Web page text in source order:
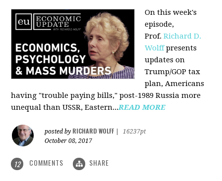
On this week's
episode,
Prof.Richard D.
Wolffpresents
updates on
Trump/GOP tax
plan, Americans
having "trouble paying bills," post-1989 Russia more
unequal than USSR, Eastern...READ MORE
posted by RICHARD WOLFF
16237pt
October 08, 2017
12 COMMENTS SHARE